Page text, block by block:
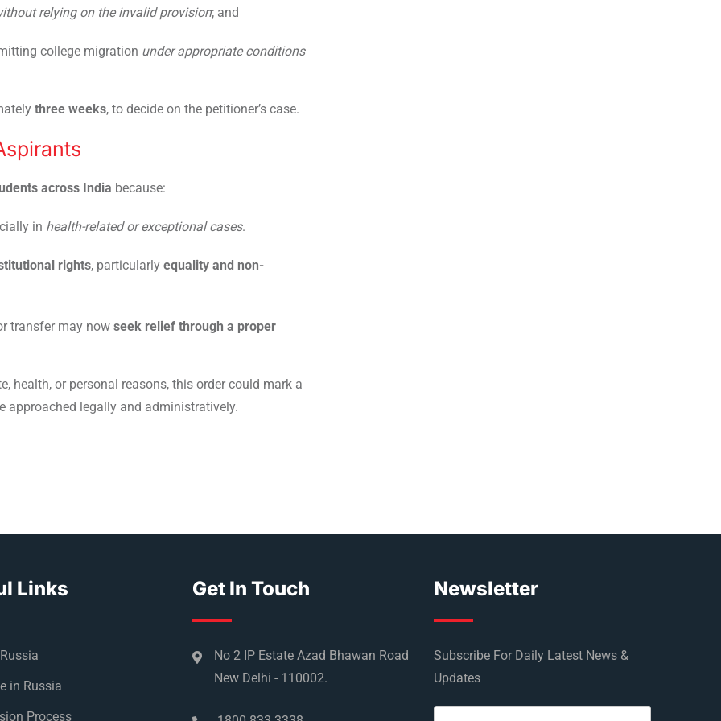
relying on the invalid provision; and
college migration under appropriate conditions
three weeks, to decide on the petitioner’s case.
across India because:
in health-related or exceptional cases.
rights, particularly equality and non-
transfer may now seek relief through a proper
health, or personal reasons, this order could mark a
approached legally and administratively.
Links
in Russia
Process
Get In Touch
No 2 IP Estate Azad Bhawan Road
New Delhi - 110002.
Newsletter
Subscribe For Daily Latest News &
Updates